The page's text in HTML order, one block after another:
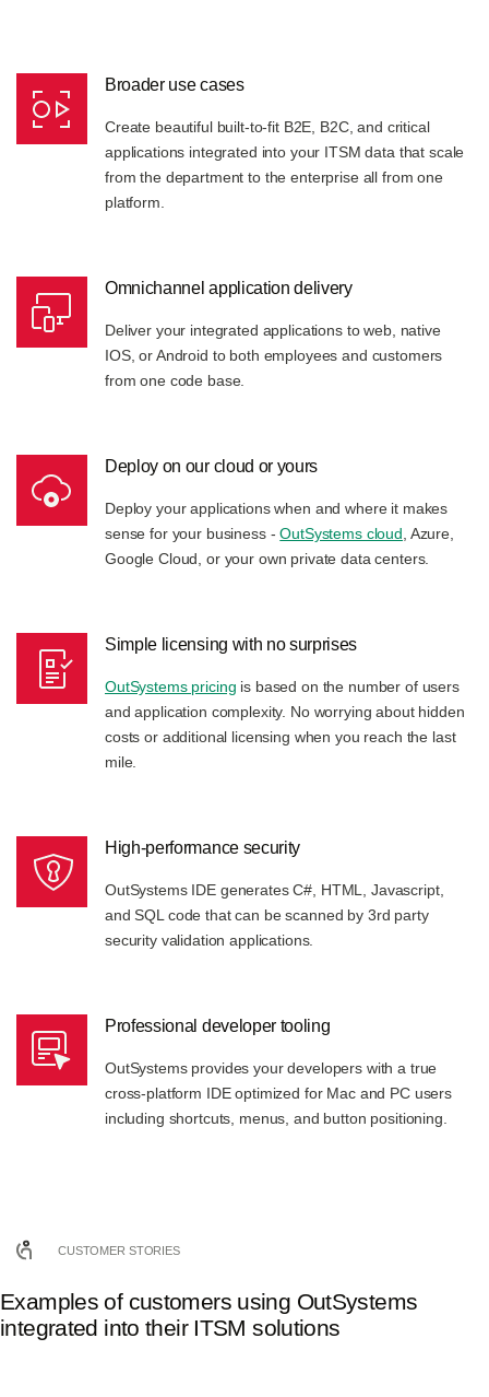
Broader use cases
Create beautiful built-to-fit B2E, B2C, and critical
applications integrated into your ITSM data that scale
from the department to the enterprise all from one
platform.
Omnichannel application delivery
Deliver your integrated applications to web, native
IOS, or Android to both employees and customers
from one code base.
Deploy on our cloud or yours
Deploy your applications when and where it makes
sense for your business -OutSystems cloud , Azure,
Google Cloud, or your own private data centers.
Simple licensing with no surprises
OutSystems pricing is based on the number of users
and application complexity. No worrying about hidden
costs or additional licensing when you reach the last
mile.
High-performance security
OutSystems IDE generates C#, HTML, Javascript,
and SQL code that can be scanned by 3rd party
security validation applications.
Professional developer tooling
OutSystems provides your developers with a true
cross-platform IDE optimized for Mac and PC users
including shortcuts, menus, and button positioning.
CUSTOMER STORIES
Examples of customers using OutSystems
integrated into their ITSM solutions